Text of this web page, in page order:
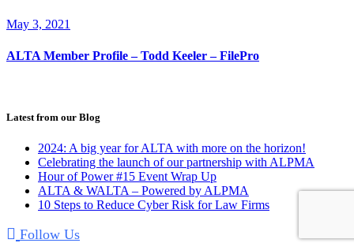
May 3, 2021
ALTA Member Profile – Todd Keeler – FilePro
Latest from our Blog
2024: A big year for ALTA with more on the horizon!
Celebrating the launch of our partnership with ALPMA
Hour of Power #15 Event Wrap Up
ALTA & WALTA – Powered by ALPMA
10 Steps to Reduce Cyber Risk for Law Firms
Follow Us